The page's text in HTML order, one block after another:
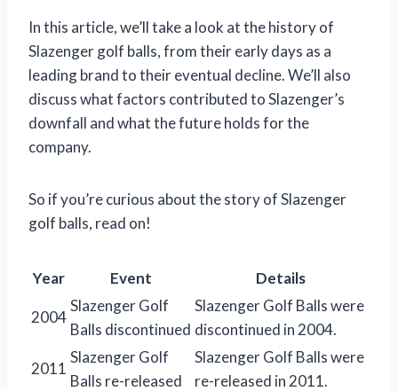
In this article, we’ll take a look at the history of
Slazenger golf balls, from their early days as a
leading brand to their eventual decline. We’ll also
discuss what factors contributed to Slazenger’s
downfall and what the future holds for the
company.
So if you’re curious about the story of Slazenger
golf balls, read on!
Year Event Details
2004
Slazenger Golf
Balls discontinued
Slazenger Golf Balls were
discontinued in 2004.
2011
Slazenger Golf
Balls re-released
Slazenger Golf Balls were
re-released in 2011.